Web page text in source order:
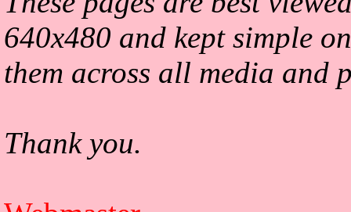
640x480 and kept simple
them across all media and
Thank you.